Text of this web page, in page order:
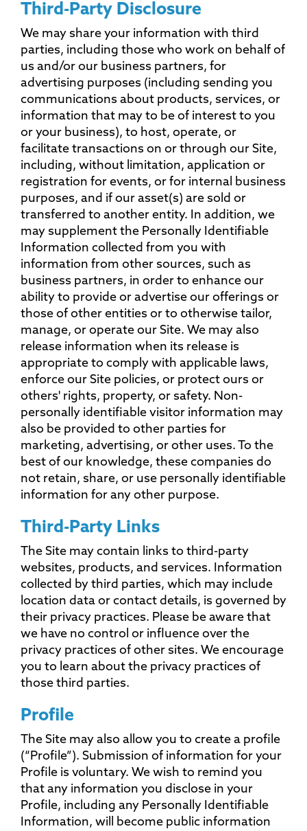
Third-Party Disclosure
We may share your information with third
parties, including those who work on behalf of
us and/or our business partners, for
advertising purposes (including sending you
communications about products, services, or
information that may to be of interest to you
or your business), to host, operate, or
facilitate transactions on or through our Site,
including, without limitation, application or
registration for events, or for internal business
purposes, and if our asset(s) are sold or
transferred to another entity. In addition, we
may supplement the Personally Identifiable
Information collected from you with
information from other sources, such as
business partners, in order to enhance our
ability to provide or advertise our offerings or
those of other entities or to otherwise tailor,
manage, or operate our Site. We may also
release information when its release is
appropriate to comply with applicable laws,
enforce our Site policies, or protect ours or
others' rights, property, or safety. Non-
personally identifiable visitor information may
also be provided to other parties for
marketing, advertising, or other uses. To the
best of our knowledge, these companies do
not retain, share, or use personally identifiable
information for any other purpose.
Third-Party Links
The Site may contain links to third-party
websites, products, and services. Information
collected by third parties, which may include
location data or contact details, is governed by
their privacy practices. Please be aware that
we have no control or influence over the
privacy practices of other sites. We encourage
you to learn about the privacy practices of
those third parties.
Profile
The Site may also allow you to create a profile
(“Profile”). Submission of information for your
Profile is voluntary. We wish to remind you
that any information you disclose in your
Profile, including any Personally Identifiable
Information, will become public information